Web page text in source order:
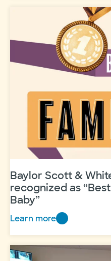
solution
mothers
Baylor Scott &
recognized as
Baby”
Learn more
Baylor
Scott
&